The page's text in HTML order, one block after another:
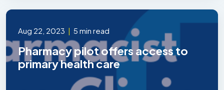
Aug 22, 2023 | 5 min read
Pharmacy pilot offers access to
primary health care